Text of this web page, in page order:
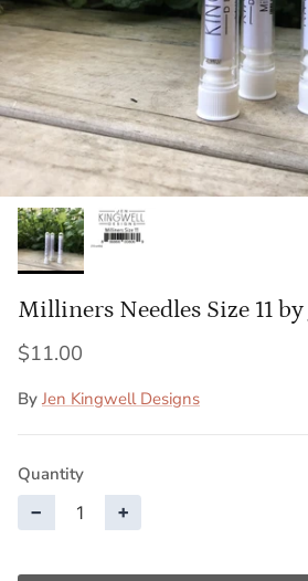
Milliners Needles Size 11
$11.00
By Jen Kingwell Designs
Quantity
−
+